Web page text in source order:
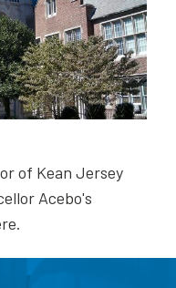
of Kean Jersey
Acebo's